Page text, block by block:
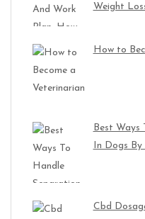
Weight
How to
Best Ways
In Dogs
Cbd